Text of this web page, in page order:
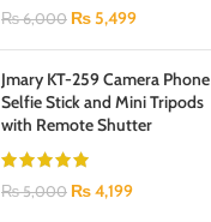
₨6,000 ₨5,499
Jmary KT-259 Camera Phone
Selfie Stick and Mini Tripods
with Remote Shutter
₨5,000 ₨4,199